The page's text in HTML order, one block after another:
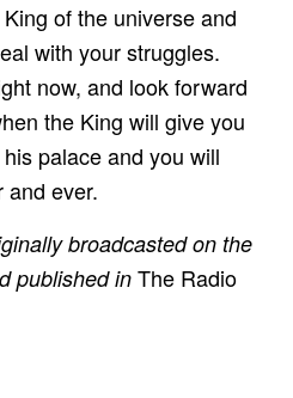
of the universe and
with your struggles.
now, and look forward
the King will give you
palace and you will
and ever.
broadcasted on the
published in The Radio